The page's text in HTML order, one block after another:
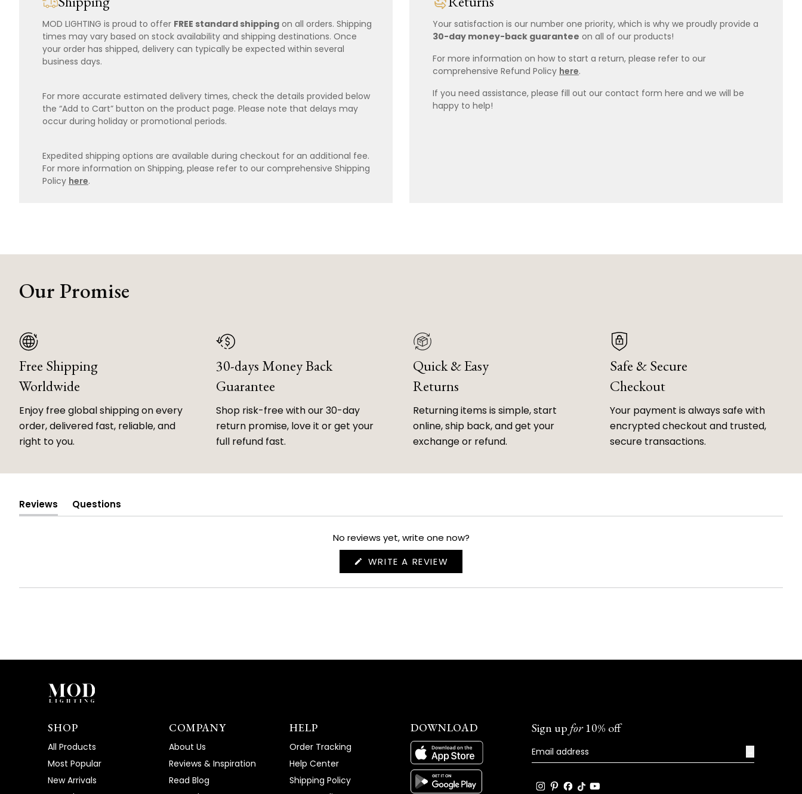
MOD LIGHTING is proud to offer FREE standard shipping on all orders. Shipping
times may vary based on stock availability and shipping destinations. Once
your order has shipped, delivery can typically be expected within several
business days.
For more accurate estimated delivery times, check the details provided below
the “Add to Cart” button on the product page. Please note that delays may
occur during holiday or promotional periods.
Expedited shipping options are available during checkout for an additional fee.
For more information on Shipping, please refer to our comprehensive Shipping
Policy here.
Your satisfaction is our number one priority, which is why we proudly provide a
30-day money-back guarantee on all of our products!
For more information on how to start a return, please refer to our
comprehensive Refund Policy here.
If you need assistance, please fill out our contact form here and we will be
happy to help!
Our Promise
Free Shipping
Worldwide
Enjoy free global shipping on every
order, delivered fast, reliable, and
right to you.
30-days Money Back
Guarantee
Shop risk-free with our 30-day
return promise, love it or get your
full refund fast.
Quick & Easy
Returns
Returning items is simple, start
online, ship back, and get your
exchange or refund.
Safe & Secure
Checkout
Your payment is always safe with
encrypted checkout and trusted,
secure transactions.
Reviews
(tab
Questions
(tab
No reviews yet, write one now?
WRITE A REVIEW
IN
NEW
SHOP
All Products
Most Popular
New Arrivals
COMPANY
About Us
Reviews & Inspiration
Read Blog
HELP
Order Tracking
Help Center
Shipping Policy
DOWNLOAD Sign upfor10% off